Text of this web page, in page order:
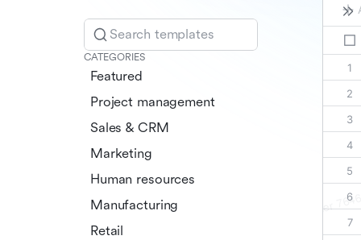
Search templates
CATEGORIES
Featured
Project management
Sales & CRM
Marketing
Human resources
Manufacturing
Retail